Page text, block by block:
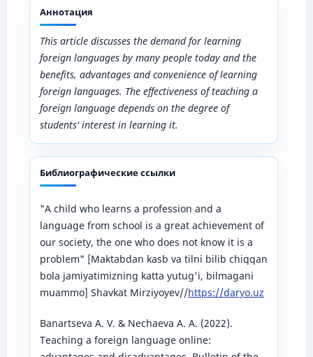
Аннотация
This article discusses the demand for learning
foreign languages ​​by many people today and the
benefits, advantages and convenience of learning
foreign languages. The effectiveness of teaching a
foreign language depends on the degree of
students' interest in learning it.
Библиографические ссылки
"A child who learns a profession and a
language from school is a great achievement of
our society, the one who does not know it is a
problem" [Maktabdan kasb va tilni bilib chiqqan
bola jamiyatimizning katta yutug'i, bilmagani
muammo] Shavkat Mirziyoyev//https://daryo.uz
Banartseva A. V. & Nechaeva A. A. (2022).
Teaching a foreign language online: